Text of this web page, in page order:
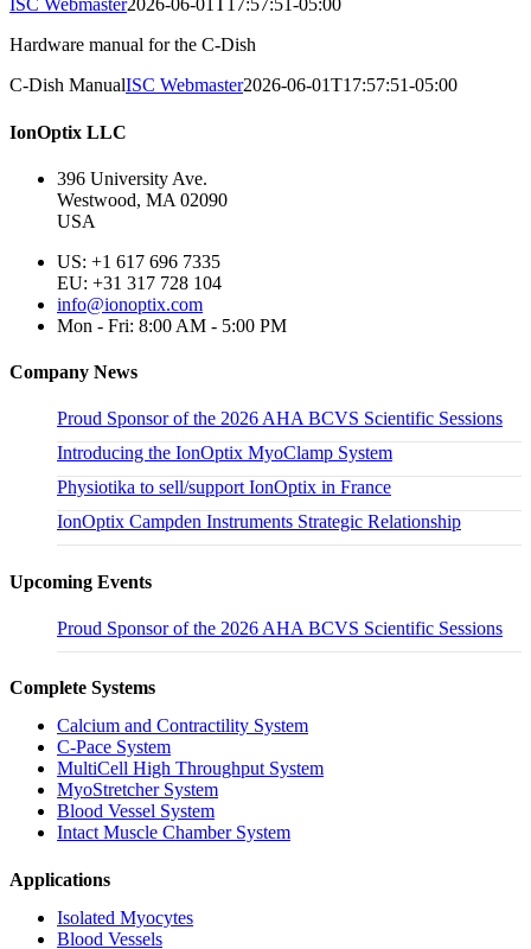
ISC Webmaster2026-06-01T17:57:51-05:00
Hardware manual for the C-Dish
C-Dish ManualISC Webmaster2026-06-01T17:57:51-05:00
IonOptix LLC
396 University Ave.
Westwood, MA 02090
USA
US: +1 617 696 7335
EU: +31 317 728 104
info@ionoptix.com
Mon - Fri: 8:00 AM - 5:00 PM
Company News
Proud Sponsor of the 2026 AHA BCVS Scientific Sessions
Introducing the IonOptix MyoClamp System
Physiotika to sell/support IonOptix in France
IonOptix Campden Instruments Strategic Relationship
Upcoming Events
Proud Sponsor of the 2026 AHA BCVS Scientific Sessions
Complete Systems
Calcium and Contractility System
C-Pace System
MultiCell High Throughput System
MyoStretcher System
Blood Vessel System
Intact Muscle Chamber System
Applications
Isolated Myocytes
Blood Vessels